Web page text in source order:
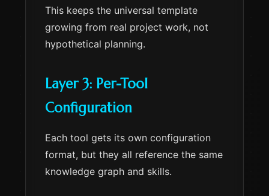
This keeps the universal template
growing from real project work, not
hypothetical planning.
Layer 3: Per-Tool
Configuration
Each tool gets its own configuration
format, but they all reference the same
knowledge graph and skills.